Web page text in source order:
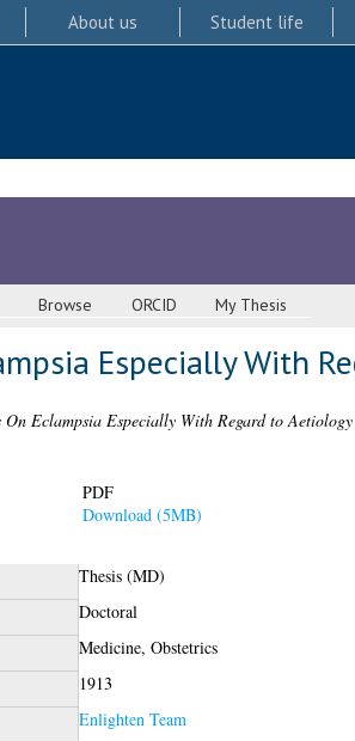
About us Student life
Browse ORCID My Thesis
Especially With
On Eclampsia Especially With Regard to Aetiology
PDF
Download (5MB)
Thesis (MD)
Doctoral
Medicine, Obstetrics
1913
Enlighten Team